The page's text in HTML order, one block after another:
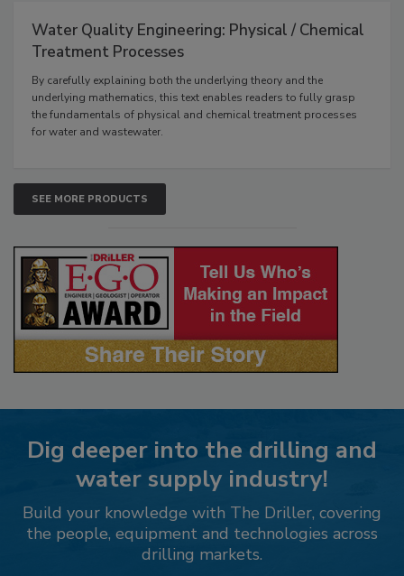
Water Quality Engineering: Physical / Chemical
Treatment Processes
By carefully explaining both the underlying theory and the
underlying mathematics, this text enables readers to fully grasp
the fundamentals of physical and chemical treatment processes
for water and wastewater.
SEE MORE PRODUCTS
Dig deeper into the drilling and
water supply industry!
Build your knowledge with The Driller, covering
the people, equipment and technologies across
drilling markets.